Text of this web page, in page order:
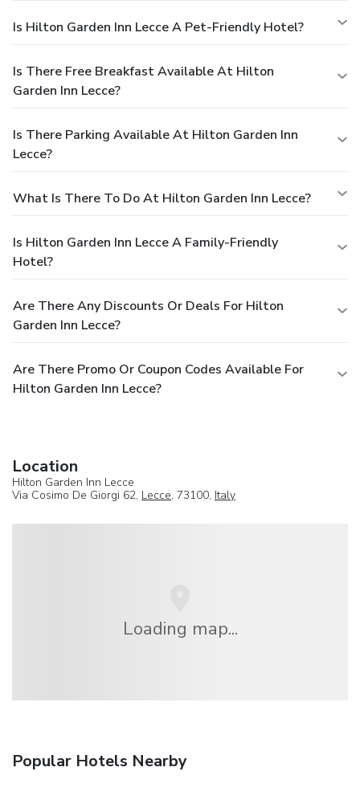
Is Hilton Garden Inn Lecce A Pet-Friendly Hotel?
Is There Free Breakfast Available At Hilton
Garden Inn Lecce?
Is There Parking Available At Hilton Garden Inn
Lecce?
What Is There To Do At Hilton Garden Inn Lecce?
Is Hilton Garden Inn Lecce A Family-Friendly
Hotel?
Are There Any Discounts Or Deals For Hilton
Garden Inn Lecce?
Are There Promo Or Coupon Codes Available For
Hilton Garden Inn Lecce?
Location
Hilton Garden Inn Lecce
Via Cosimo De Giorgi 62, Lecce, 73100, Italy
Loading map...
Popular Hotels Nearby